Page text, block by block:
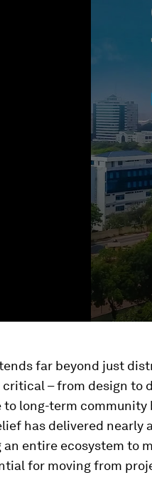
far beyond just
critical – from design
to long-term
has delivered nearly
an entire ecosystem to
for moving from